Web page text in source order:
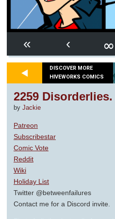
« ‹ ∞
DISCOVER MORE
HIVEWORKS COMICS
2259 Disorderlies.
by Jackie
Patreon
Subscribestar
Comic Vote
Reddit
Wiki
Holiday List
Twitter @betweenfailures
Contact me for a Discord invite.